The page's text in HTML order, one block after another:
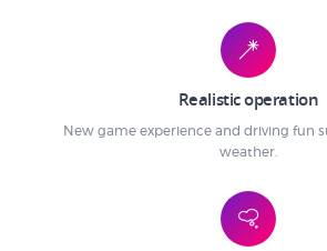
Realistic operation
New game experience and driving fun
weather.